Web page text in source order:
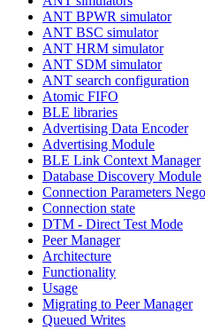
ANT BPWR simulator
ANT BSC simulator
ANT HRM simulator
ANT SDM simulator
ANT search configuration
Atomic FIFO
BLE libraries
Advertising Data Encoder
Advertising Module
BLE Link Context Manager
Database Discovery Module
Connection Parameters
Connection state
DTM - Direct Test Mode
Peer Manager
Architecture
Functionality
Usage
Migrating to Peer Manager
Queued Writes